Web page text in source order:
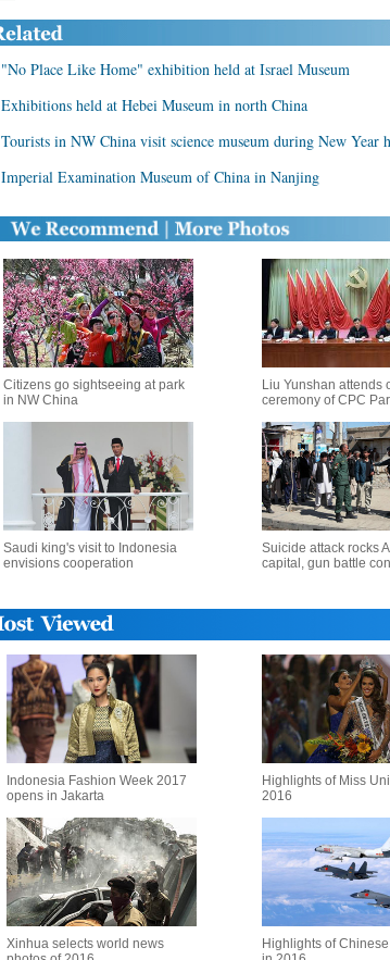
"No Place Like Home" exhibition held at Israel Museum
Exhibitions held at Hebei Museum in north China
Tourists in NW China visit science museum during New Year
Imperial Examination Museum of China in Nanjing
Citizens go sightseeing at park
in NW China
Liu Yunshan attends
ceremony of CPC
Saudi king's visit to Indonesia
envisions cooperation
Suicide attack rocks
capital, gun battle
Indonesia Fashion Week 2017
opens in Jakarta
Highlights of Miss
2016
Xinhua selects world news
Highlights of